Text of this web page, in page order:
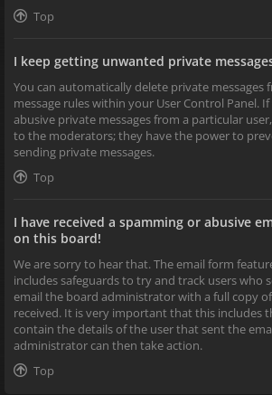
Top
I keep getting unwanted private
You can automatically delete private messages
message rules within your User Control Panel.
abusive private messages from a particular
to the moderators; they have the power to
sending private messages.
Top
I have received a spamming or abusive
on this board!
We are sorry to hear that. The email form
includes safeguards to try and track users who
email the board administrator with a full copy
received. It is very important that this includes
contain the details of the user that sent the
administrator can then take action.
Top